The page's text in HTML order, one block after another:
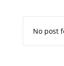
No post